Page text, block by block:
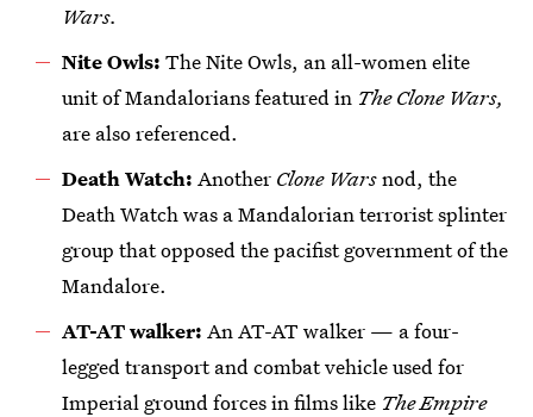
Wars.
Nite Owls: The Nite Owls, an all-women elite
unit of Mandalorians featured in The Clone Wars,
are also referenced.
Death Watch: Another Clone Warsnod, the
Death Watch was a Mandalorian terrorist splinter
group that opposed the pacifist government of the
Mandalore.
AT-AT walker: An AT-AT walker — a four-
legged transport and combat vehicle used for
Imperial ground forces in films like The Empire